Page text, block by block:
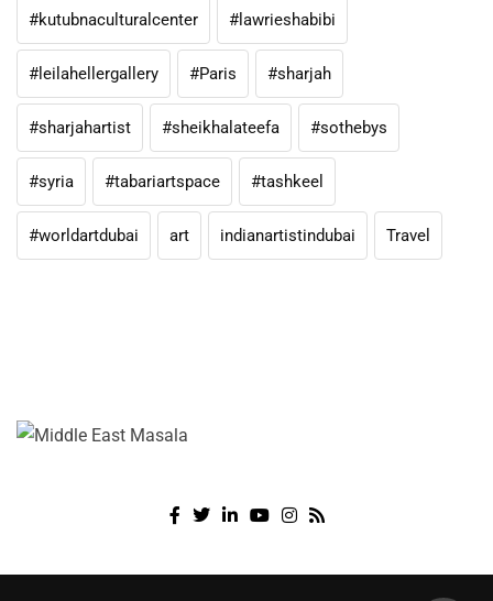
#kutubnaculturalcenter #lawrieshabibi
#leilahellergallery #Paris #sharjah
#sharjahartist #sheikhalateefa #sothebys
#syria #tabariartspace #tashkeel
#worldartdubai art indianartistindubai Travel